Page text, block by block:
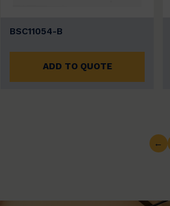
BSC11054-B
ADD TO QUOTE
←